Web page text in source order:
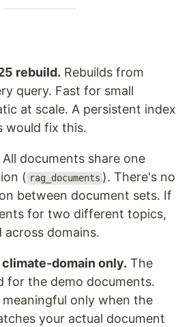
rebuild. Rebuilds from
query. Fast for small
at scale. A persistent index
would fix this.
All documents share one
( rag_documents ). There's no
between document sets. If
for two different topics,
across domains.
domain only. The
for the demo documents.
meaningful only when the
your actual document